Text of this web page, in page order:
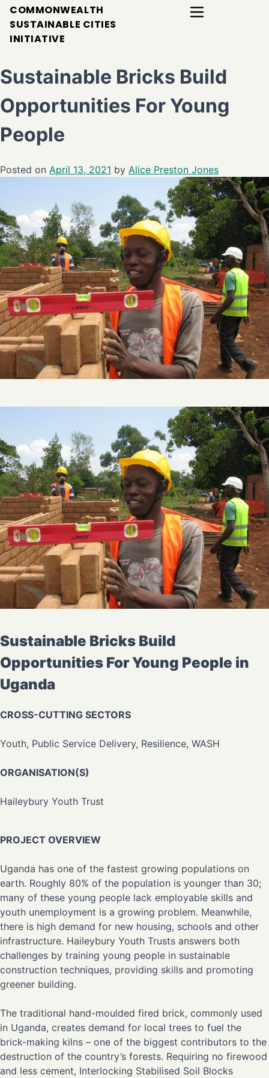
COMMONWEALTH
SUSTAINABLE CITIES
INITIATIVE
Sustainable Bricks Build
Opportunities For Young
People
Posted on April 13, 2021 by Alice Preston Jones
Sustainable Bricks Build
Opportunities For Young People in
Uganda
CROSS-CUTTING SECTORS
Youth, Public Service Delivery, Resilience, WASH
ORGANISATION(S)
Haileybury Youth Trust
PROJECT OVERVIEW
Uganda has one of the fastest growing populations on
earth. Roughly 80% of the population is younger than 30;
many of these young people lack employable skills and
youth unemployment is a growing problem. Meanwhile,
there is high demand for new housing, schools and other
infrastructure. Haileybury Youth Trusts answers both
challenges by training young people in sustainable
construction techniques, providing skills and promoting
greener building.
The traditional hand-moulded fired brick, commonly used
in Uganda, creates demand for local trees to fuel the
brick-making kilns – one of the biggest contributors to the
destruction of the country’s forests. Requiring no firewood
and less cement, Interlocking Stabilised Soil Blocks